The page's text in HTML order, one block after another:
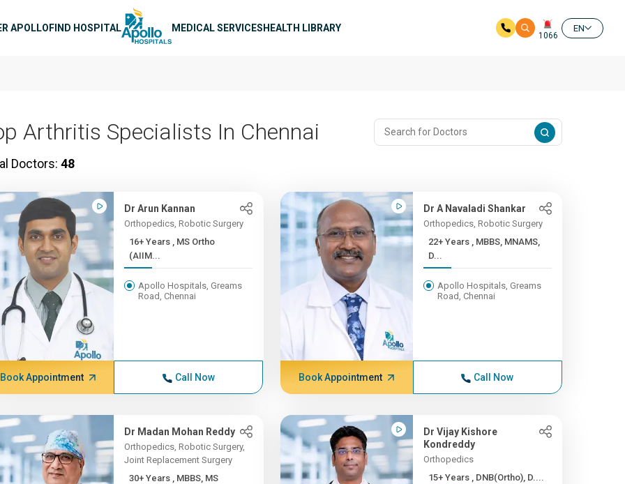
APOLLOFIND HOSPITAL MEDICAL SERVICESHEALTH LIBRARY
1066
EN
Arthritis Specialists In Chennai
Doctors: 48
Dr Arun Kannan
Orthopedics, Robotic Surgery
16+ Years , MS Ortho
(AIIM...
Apollo Hospitals, Greams
Road, Chennai
Book Appointment Call Now
Dr A Navaladi Shankar
Orthopedics, Robotic Surgery
22+ Years , MBBS, MNAMS,
D...
Apollo Hospitals, Greams
Road, Chennai
Book Appointment Call Now
Dr Madan Mohan Reddy
Orthopedics, Robotic Surgery,
Joint Replacement Surgery
30+ Years , MBBS, MS
Dr Vijay Kishore
Kondreddy
Orthopedics
15+ Years , DNB(Ortho), D....